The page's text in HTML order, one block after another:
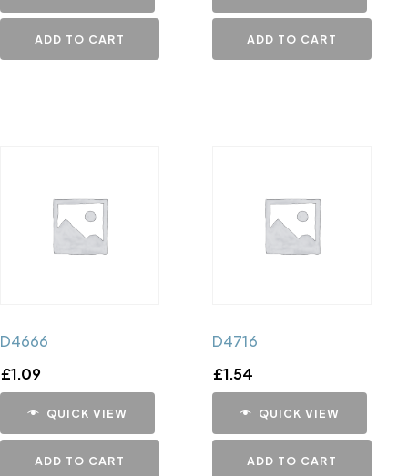
ADD TO CART ADD TO CART
D4666
£1.09
QUICK VIEW
ADD TO CART
D4716
£1.54
QUICK VIEW
ADD TO CART